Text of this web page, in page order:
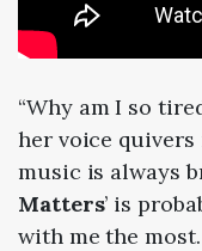
“Why am I so
her voice
music is always
Matters’ is
with me the